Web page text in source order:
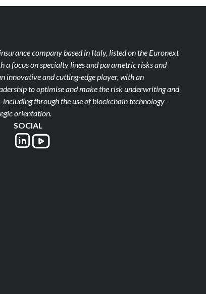
company based in Italy, listed on the Euronext
focus on specialty lines and parametric risks and
innovative and cutting-edge player, with an
to optimise and make the risk underwriting and
through the use of blockchain technology -
orientation.
SOCIAL